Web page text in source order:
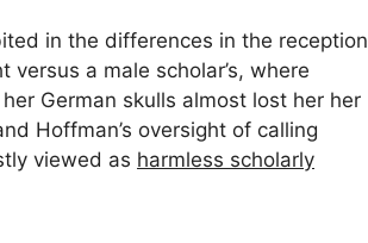
in the differences in the reception
versus a male scholar’s, where
German skulls almost lost her her
Hoffman’s oversight of calling
viewed as harmless scholarly